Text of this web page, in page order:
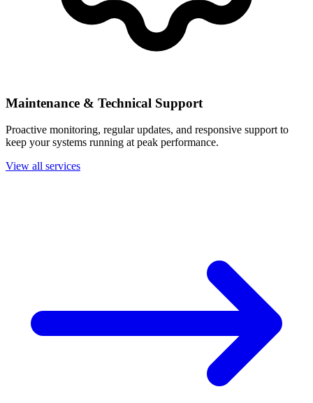
Maintenance & Technical Support
Proactive monitoring, regular updates, and responsive support to
keep your systems running at peak performance.
View all services